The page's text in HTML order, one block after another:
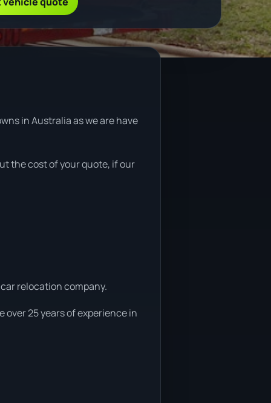
in Australia as we are have
the cost of your quote, if our
relocation company.
25 years of experience in